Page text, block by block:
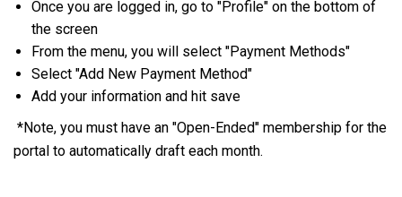
Once you are logged in, go to "Profile" on the bottom of
the screen
From the menu, you will select "Payment Methods"
Select "Add New Payment Method"
Add your information and hit save
*Note, you must have an "Open-Ended" membership for the
portal to automatically draft each month.